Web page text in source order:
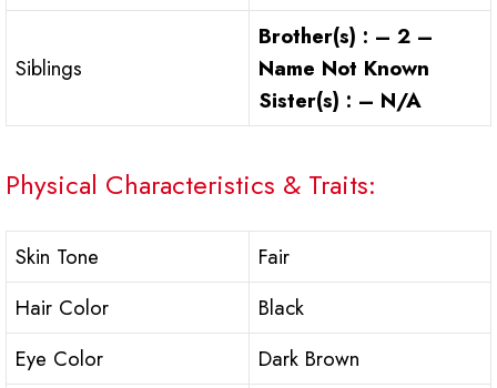
Siblings
Brother(s) : – 2 –
Name Not Known
Sister(s) : – N/A
Physical Characteristics & Traits:
Skin Tone
Fair
Hair Color
Black
Eye Color
Dark Brown